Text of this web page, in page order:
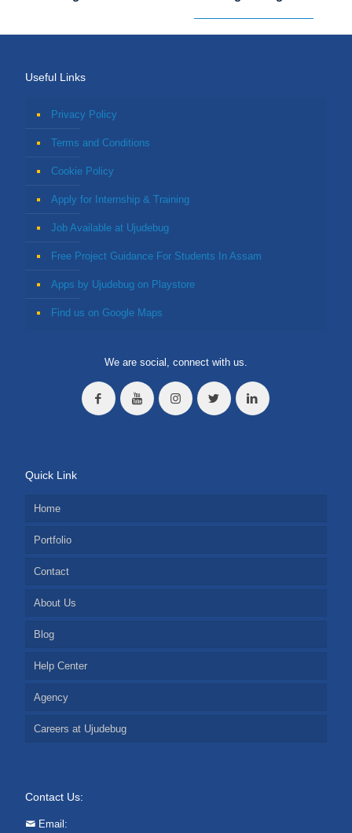
Useful Links
Privacy Policy
Terms and Conditions
Cookie Policy
Apply for Internship & Training
Job Available at Ujudebug
Free Project Guidance For Students In Assam
Apps by Ujudebug on Playstore
Find us on Google Maps
We are social, connect with us.
Quick Link
Home
Portfolio
Contact
About Us
Blog
Help Center
Agency
Careers at Ujudebug
Contact Us:
Email: